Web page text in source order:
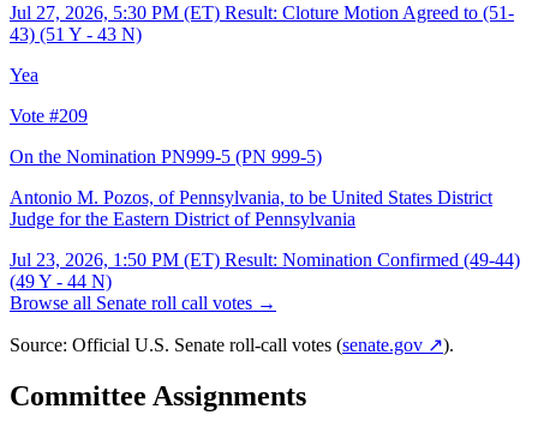
Jul 27, 2026, 5:30 PM (ET) Result: Cloture Motion Agreed to (51-
43) (51 Y - 43 N)
Yea
Vote #209
On the Nomination PN999-5 (PN 999-5)
Antonio M. Pozos, of Pennsylvania, to be United States District
Judge for the Eastern District of Pennsylvania
Jul 23, 2026, 1:50 PM (ET) Result: Nomination Confirmed (49-44)
(49 Y - 44 N)
Browse all Senate roll call votes →
Source: Official U.S. Senate roll-call votes (senate.gov ↗).
Committee Assignments